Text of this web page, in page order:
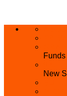
Funds
New